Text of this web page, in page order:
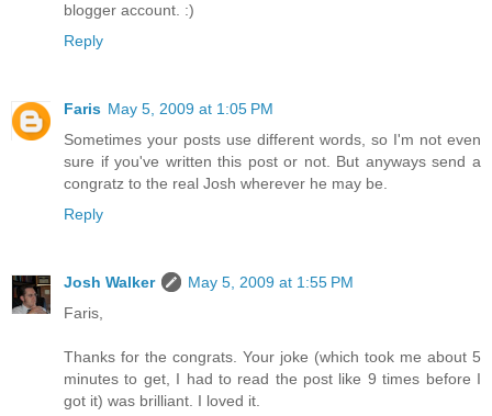
blogger account. :)
Reply
Faris May 5, 2009 at 1:05 PM
Sometimes your posts use different words, so I'm not even
sure if you've written this post or not. But anyways send a
congratz to the real Josh wherever he may be.
Reply
Josh Walker
May 5, 2009 at 1:55 PM
Faris,
Thanks for the congrats. Your joke (which took me about 5
minutes to get, I had to read the post like 9 times before I
got it) was brilliant. I loved it.